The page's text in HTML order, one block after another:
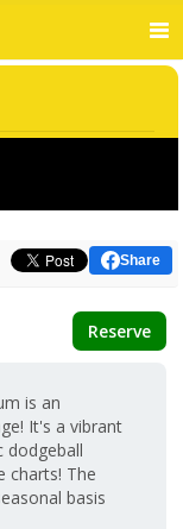
Share
Reserve
is an
It's a vibrant
dodgeball
charts! The
basis